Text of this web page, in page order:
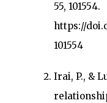
55, 101554.
https://
101554
Irai, P., &